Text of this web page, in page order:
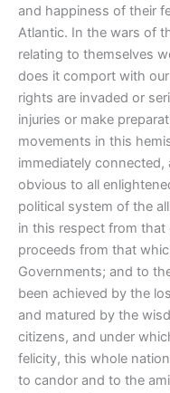
and happiness of their
Atlantic. In the wars of
relating to themselves
does it comport with
rights are invaded or
injuries or make
movements in this
immediately
obvious to all
political system of the
in this respect from that
proceeds from that
Governments; and to
been achieved by the
and matured by the
citizens, and under
felicity, this whole
to candor and to the